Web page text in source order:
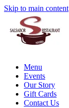
Skip to main content
Menu
Events
Our Story
Gift Cards
Contact Us